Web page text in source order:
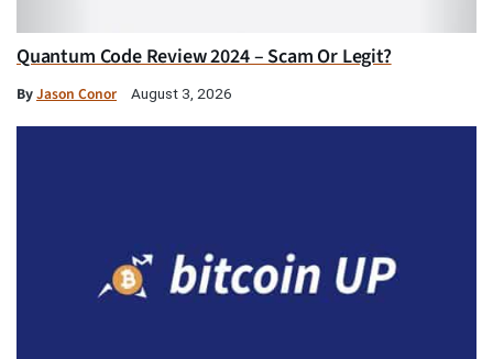
Quantum Code Review 2024 – Scam Or Legit?
ByJason Conor August 3, 2026